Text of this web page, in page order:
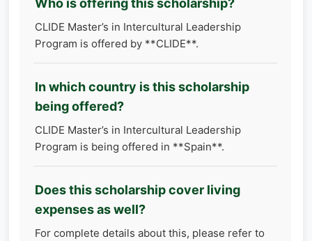
Who is offering this scholarship?
CLIDE Master’s in Intercultural Leadership
Program is offered by **CLIDE**.
In which country is this scholarship
being offered?
CLIDE Master’s in Intercultural Leadership
Program is being offered in **Spain**.
Does this scholarship cover living
expenses as well?
For complete details about this, please refer to